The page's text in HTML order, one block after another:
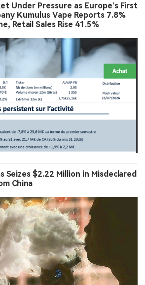
Under Pressure as Europe’s First
Kumulus Vape Reports 7.8%
Retail Sales Rise 41.5%
Seizes $2.22 Million in Misdeclared
China